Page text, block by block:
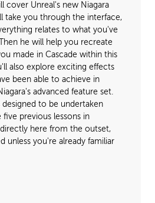
cover Unreal's new Niagara
take you through the interface,
relates to what you've
he will help you recreate
made in Cascade within this
also explore exciting effects
been able to achieve in
advanced feature set.
designed to be undertaken
previous lessons in
here from the outset,
unless you're already familiar